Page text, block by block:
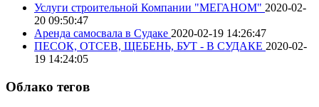
Услуги строительной Компании "МЕГАНОМ" 2020-02-
20 09:50:47
Аренда самосвала в Судаке 2020-02-19 14:26:47
ПЕСОК, ОТСЕВ, ЩЕБЕНЬ, БУТ - В СУДАКЕ 2020-02-
19 14:24:05
Облако тегов